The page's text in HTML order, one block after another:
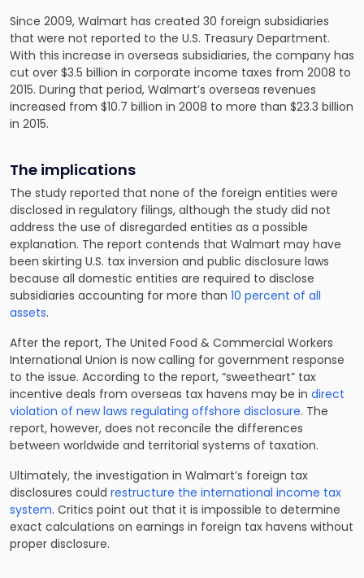
Since 2009, Walmart has created 30 foreign subsidiaries
that were not reported to the U.S. Treasury Department.
With this increase in overseas subsidiaries, the company has
cut over $3.5 billion in corporate income taxes from 2008 to
2015. During that period, Walmart’s overseas revenues
increased from $10.7 billion in 2008 to more than $23.3 billion
in 2015.
The implications
The study reported that none of the foreign entities were
disclosed in regulatory filings, although the study did not
address the use of disregarded entities as a possible
explanation. The report contends that Walmart may have
been skirting U.S. tax inversion and public disclosure laws
because all domestic entities are required to disclose
subsidiaries accounting for more than 10 percent of all
assets.
After the report, The United Food & Commercial Workers
International Union is now calling for government response
to the issue. According to the report, “sweetheart” tax
incentive deals from overseas tax havens may be in direct
violation of new laws regulating offshore disclosure. The
report, however, does not reconcile the differences
between worldwide and territorial systems of taxation.
Ultimately, the investigation in Walmart’s foreign tax
disclosures could restructure the international income tax
system. Critics point out that it is impossible to determine
exact calculations on earnings in foreign tax havens without
proper disclosure.